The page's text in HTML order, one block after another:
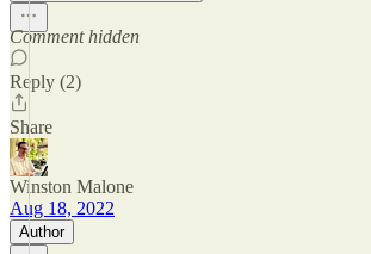
Comment hidden
Reply (2)
Share
Winston Malone
Aug 18, 2022
Author